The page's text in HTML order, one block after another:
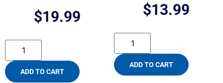
$19.99
ADD TO CART
$13.99
ADD TO CART